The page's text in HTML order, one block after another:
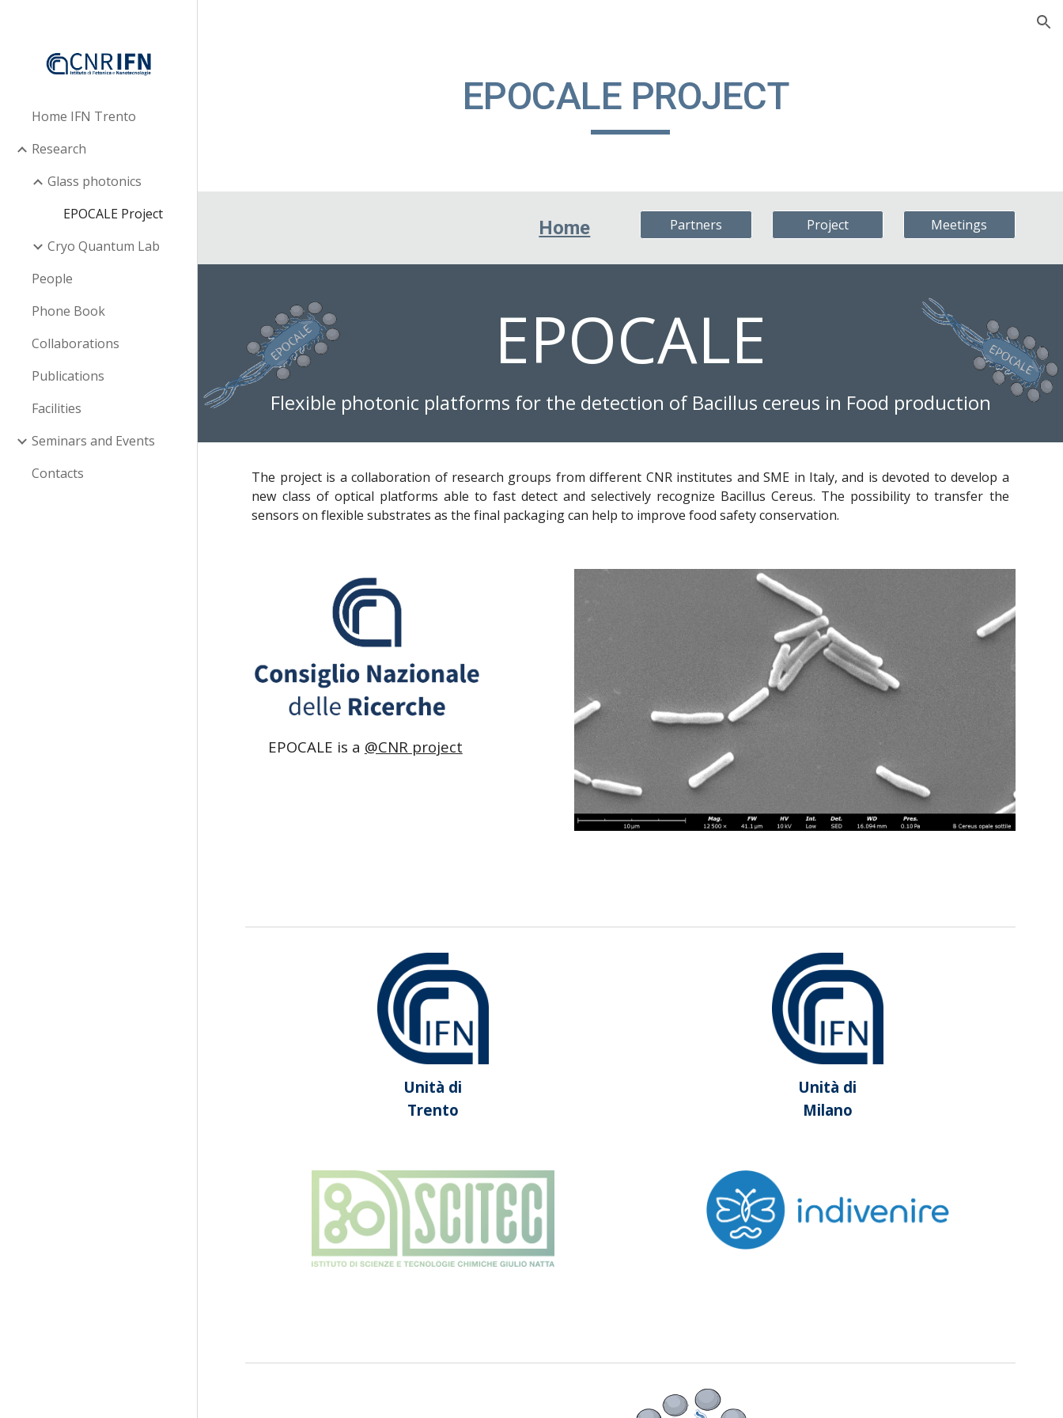
Home IFN Trento
Research
Glass photonics
EPOCALE Project
Cryo Quantum Lab
People
Phone Book
Collaborations
Publications
Facilities
Seminars and Events
Contacts
EPOCALE PROJECT
Home Partners Project Meetings
EPOCALE
Flexible photonic platforms for the detection of Bacillus cereus in Food production
The project is a collaboration of research groups from different CNR institutes and SME in Italy, and is devoted to develop a
new class of optical platforms able to fast detect and selectively recognize Bacillus Cereus. The possibility to transfer the
sensors on flexible substrates as the final packaging can help to improve food safety conservation.
EPOCALE is a @CNR project
Unità di
Trento
Unità di
Milano